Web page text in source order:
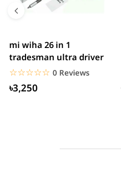
mi wiha 26 in 1
tradesman ultra driver
☆☆☆☆☆
★★★★★ 0 Reviews
৳3,250